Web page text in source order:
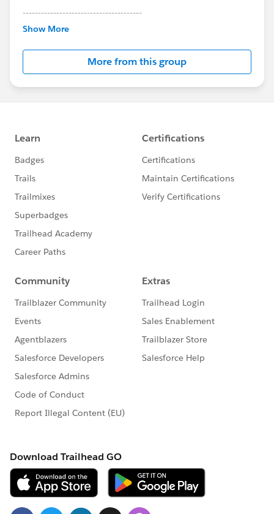
---------------------------------------
This group is maintained and moderated by
this group falls under the official Forward-Looking
http://investor.salesforce.com/about-
us/investor/forward-looking-
statements/default.aspx
Show More
More from this group